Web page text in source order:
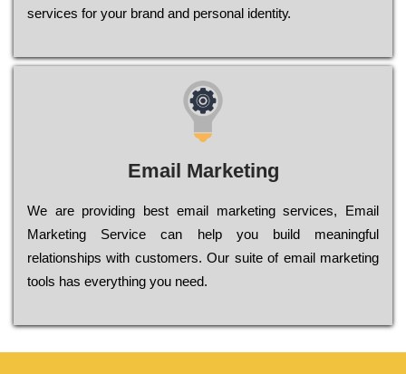
sеrvісеs fоr уоur brаnd аnd реrsоnаl іdеntіtу.
Email Marketing
We are providing best email marketing services, Email
Marketing Service can help you build meaningful
relationships with customers. Our suite of email marketing
tools has everything you need.